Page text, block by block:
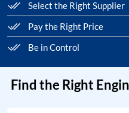
Select the Right Supplier
Pay the Right Price
Be in Control
Find the Right